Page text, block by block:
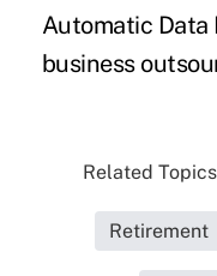
Automatic Data
business
Related
Retirement